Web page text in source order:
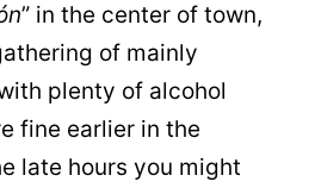
” in the center of town,
of mainly
plenty of alcohol
fine earlier in the
late hours you might